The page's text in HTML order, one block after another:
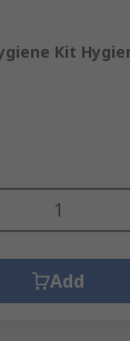
Kit
Add